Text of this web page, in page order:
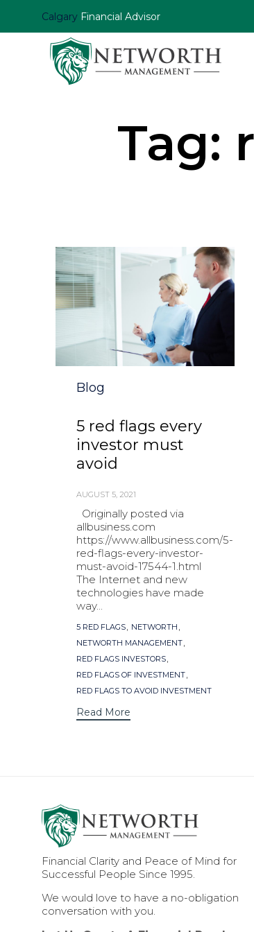
Calgary Financial Advisor
Tag:
Category
Blog
5 red flags every
investor must
avoid
AUGUST 5, 2021
Originally posted via
allbusiness.com
https://www.allbusiness.com/5-
red-flags-every-investor-
must-avoid-17544-1.html
The Internet and new
technologies have made
way...
Tags
5 RED FLAGS, NETWORTH ,
NETWORTH MANAGEMENT,
RED FLAGS INVESTORS,
RED FLAGS OF INVESTMENT,
RED FLAGS TO AVOID INVESTMENT
Read More
Financial Clarity and Peace of Mind for
Successful People Since 1995.
We would love to have a no-obligation
conversation with you.